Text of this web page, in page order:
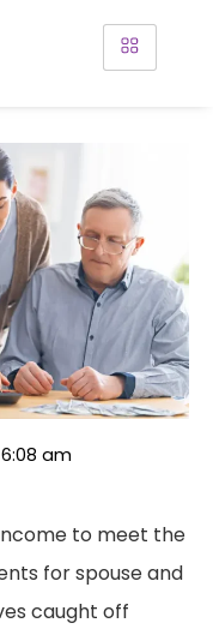
6:08 am
to meet the
for spouse and
caught off